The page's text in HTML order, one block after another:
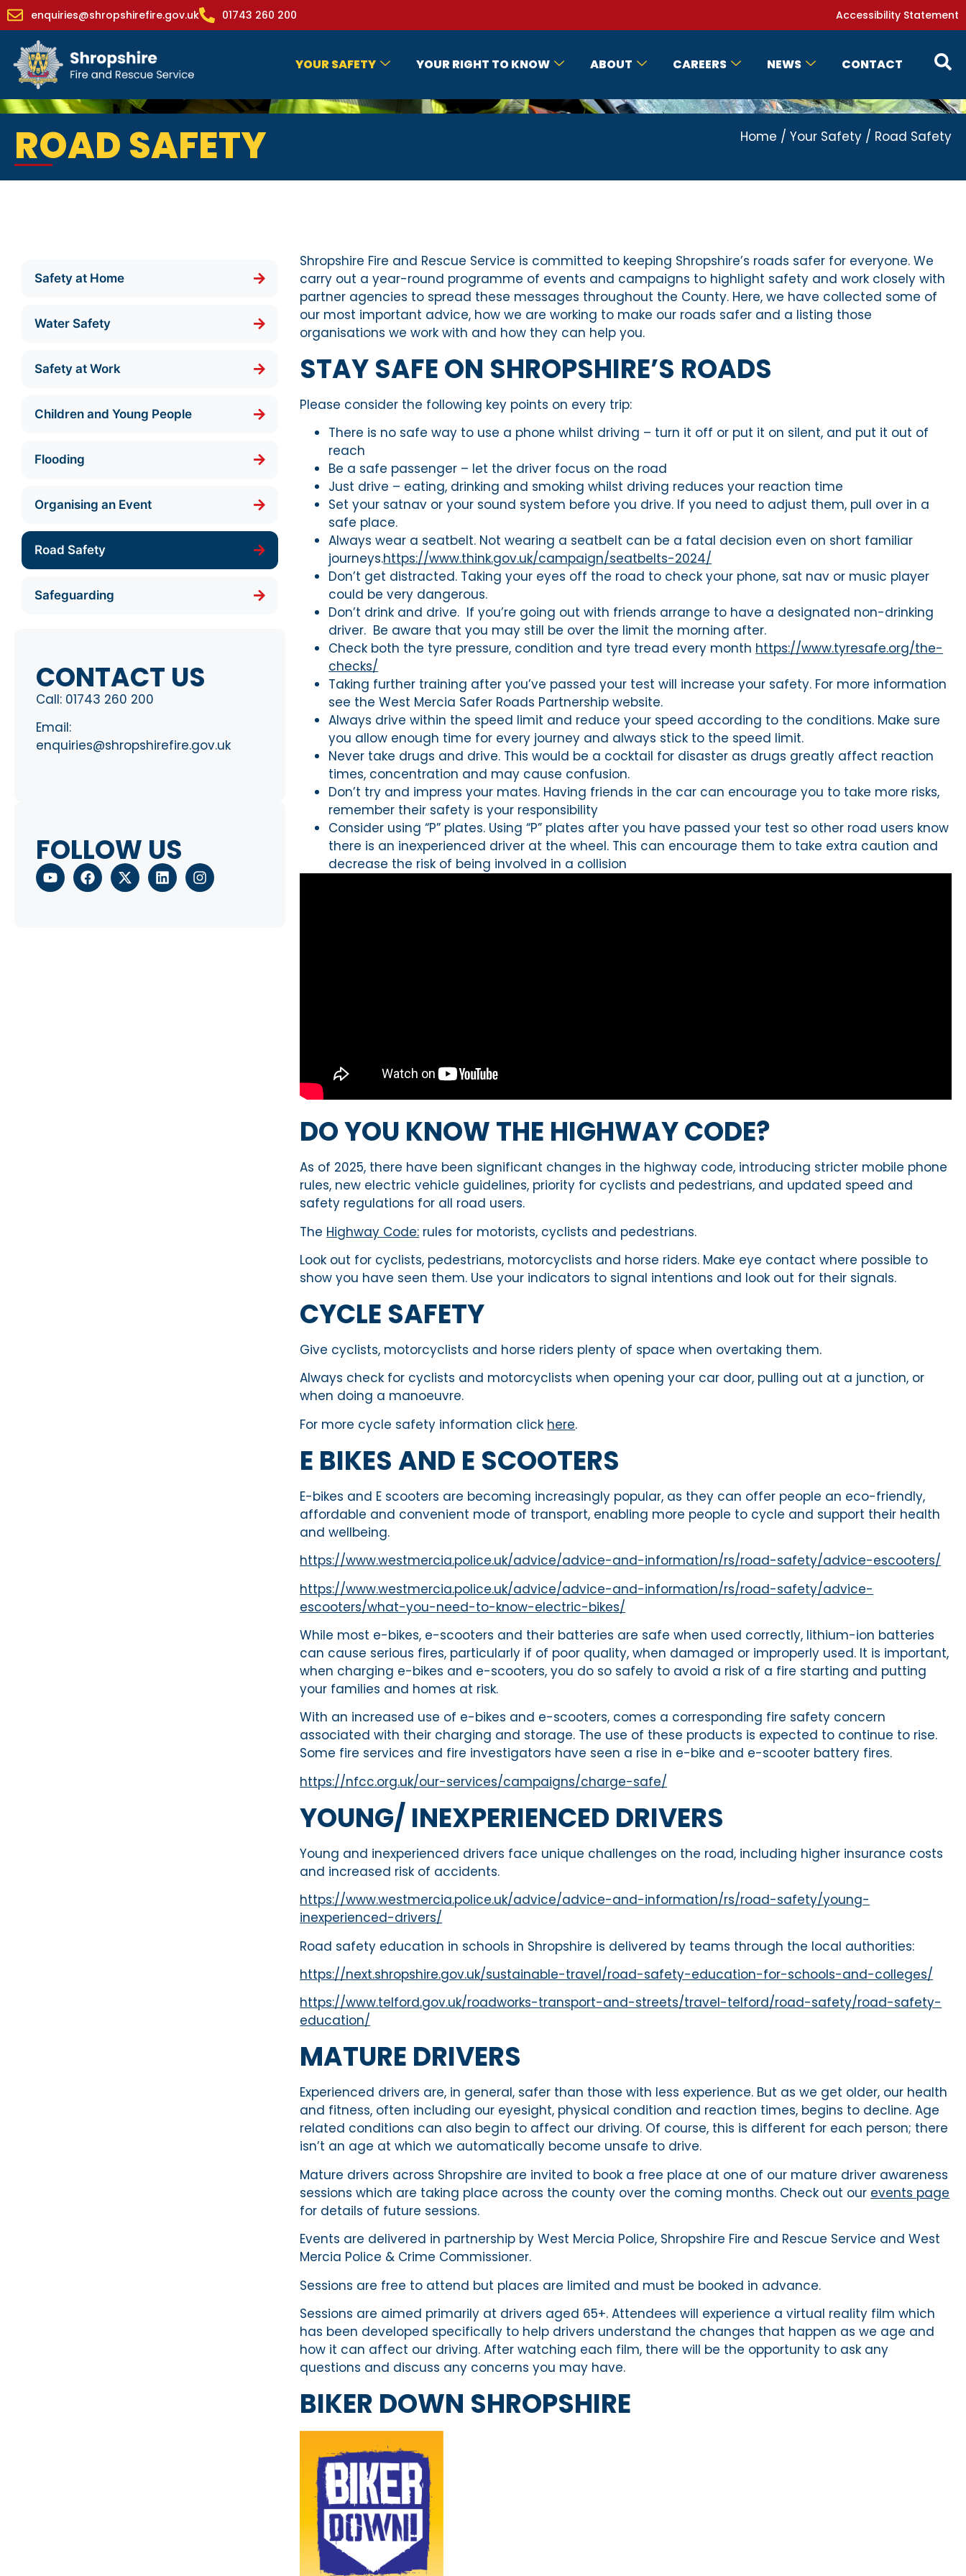
enquiries@shropshirefire.gov.uk 01743 260 200 Accessibility Statement
YOUR SAFETY YOUR RIGHT TO KNOW ABOUT CAREERS NEWS CONTACT
ROAD SAFETY Home / Your Safety / Road Safety
Safety at Home
Water Safety
Safety at Work
Children and Young People
Flooding
Organising an Event
Road Safety
Safeguarding
CONTACT US
Call: 01743 260 200
Email:
enquiries@shropshirefire.gov.uk
FOLLOW US
Shropshire Fire and Rescue Service is committed to keeping Shropshire’s roads safer for everyone. We
carry out a year-round programme of events and campaigns to highlight safety and work closely with
partner agencies to spread these messages throughout the County. Here, we have collected some of
our most important advice, how we are working to make our roads safer and a listing those
organisations we work with and how they can help you.
STAY SAFE ON SHROPSHIRE’S ROADS
Please consider the following key points on every trip:
There is no safe way to use a phone whilst driving – turn it off or put it on silent, and put it out of
reach
Be a safe passenger – let the driver focus on the road
Just drive – eating, drinking and smoking whilst driving reduces your reaction time
Set your satnav or your sound system before you drive. If you need to adjust them, pull over in a
safe place.
Always wear a seatbelt. Not wearing a seatbelt can be a fatal decision even on short familiar
journeys.https://www.think.gov.uk/campaign/seatbelts-2024/
Don’t get distracted. Taking your eyes off the road to check your phone, sat nav or music player
could be very dangerous.
Don’t drink and drive. If you’re going out with friends arrange to have a designated non-drinking
driver. Be aware that you may still be over the limit the morning after.
Check both the tyre pressure, condition and tyre tread every month https://www.tyresafe.org/the-
checks/
Taking further training after you’ve passed your test will increase your safety. For more information
see the West Mercia Safer Roads Partnership website.
Always drive within the speed limit and reduce your speed according to the conditions. Make sure
you allow enough time for every journey and always stick to the speed limit.
Never take drugs and drive. This would be a cocktail for disaster as drugs greatly affect reaction
times, concentration and may cause confusion.
Don’t try and impress your mates. Having friends in the car can encourage you to take more risks,
remember their safety is your responsibility
Consider using “P” plates. Using “P” plates after you have passed your test so other road users know
there is an inexperienced driver at the wheel. This can encourage them to take extra caution and
decrease the risk of being involved in a collision
DO YOU KNOW THE HIGHWAY CODE?
As of 2025, there have been significant changes in the highway code, introducing stricter mobile phone
rules, new electric vehicle guidelines, priority for cyclists and pedestrians, and updated speed and
safety regulations for all road users.
The Highway Code: rules for motorists, cyclists and pedestrians.
Look out for cyclists, pedestrians, motorcyclists and horse riders. Make eye contact where possible to
show you have seen them. Use your indicators to signal intentions and look out for their signals.
CYCLE SAFETY
Give cyclists, motorcyclists and horse riders plenty of space when overtaking them.
Always check for cyclists and motorcyclists when opening your car door, pulling out at a junction, or
when doing a manoeuvre.
For more cycle safety information click here.
E BIKES AND E SCOOTERS
E-bikes and E scooters are becoming increasingly popular, as they can offer people an eco-friendly,
affordable and convenient mode of transport, enabling more people to cycle and support their health
and wellbeing.
https://www.westmercia.police.uk/advice/advice-and-information/rs/road-safety/advice-escooters/
https://www.westmercia.police.uk/advice/advice-and-information/rs/road-safety/advice-
escooters/what-you-need-to-know-electric-bikes/
While most e-bikes, e-scooters and their batteries are safe when used correctly, lithium-ion batteries
can cause serious fires, particularly if of poor quality, when damaged or improperly used. It is important,
when charging e-bikes and e-scooters, you do so safely to avoid a risk of a fire starting and putting
your families and homes at risk.
With an increased use of e-bikes and e-scooters, comes a corresponding fire safety concern
associated with their charging and storage. The use of these products is expected to continue to rise.
Some fire services and fire investigators have seen a rise in e-bike and e-scooter battery fires.
https://nfcc.org.uk/our-services/campaigns/charge-safe/
YOUNG/ INEXPERIENCED DRIVERS
Young and inexperienced drivers face unique challenges on the road, including higher insurance costs
and increased risk of accidents.
https://www.westmercia.police.uk/advice/advice-and-information/rs/road-safety/young-
inexperienced-drivers/
Road safety education in schools in Shropshire is delivered by teams through the local authorities:
https://next.shropshire.gov.uk/sustainable-travel/road-safety-education-for-schools-and-colleges/
https://www.telford.gov.uk/roadworks-transport-and-streets/travel-telford/road-safety/road-safety-
education/
MATURE DRIVERS
Experienced drivers are, in general, safer than those with less experience. But as we get older, our health
and fitness, often including our eyesight, physical condition and reaction times, begins to decline. Age
related conditions can also begin to affect our driving. Of course, this is different for each person; there
isn’t an age at which we automatically become unsafe to drive.
Mature drivers across Shropshire are invited to book a free place at one of our mature driver awareness
sessions which are taking place across the county over the coming months. Check out our events page
for details of future sessions.
Events are delivered in partnership by West Mercia Police, Shropshire Fire and Rescue Service and West
Mercia Police & Crime Commissioner.
Sessions are free to attend but places are limited and must be booked in advance.
Sessions are aimed primarily at drivers aged 65+. Attendees will experience a virtual reality film which
has been developed specifically to help drivers understand the changes that happen as we age and
how it can affect our driving. After watching each film, there will be the opportunity to ask any
questions and discuss any concerns you may have.
BIKER DOWN SHROPSHIRE